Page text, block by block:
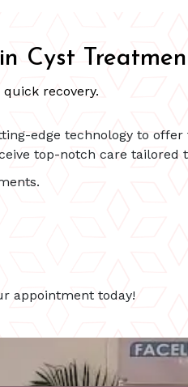
Cyst
recovery.
edge technology to
top-notch care tailored
appointment today!